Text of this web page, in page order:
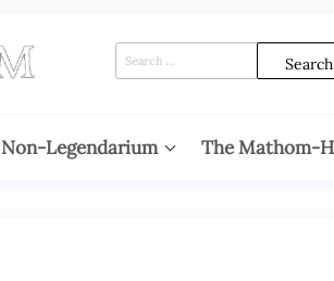
for:
Non-Legendarium The Mathom-